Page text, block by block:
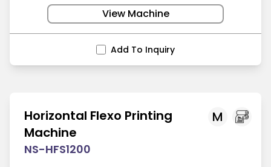
View Machine
Add To Inquiry
M
Horizontal Flexo Printing
Machine
NS-HFS1200